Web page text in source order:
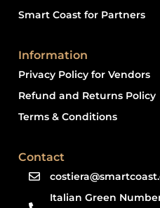
Smart Coast for Partners
Information
Privacy Policy for Vendors
Refund and Returns Policy
Terms & Conditions
Contact
Italian Green